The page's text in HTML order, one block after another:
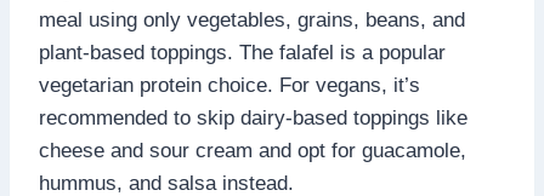
meal using only vegetables, grains, beans, and
plant-based toppings. The falafel is a popular
vegetarian protein choice. For vegans, it’s
recommended to skip dairy-based toppings like
cheese and sour cream and opt for guacamole,
hummus, and salsa instead.